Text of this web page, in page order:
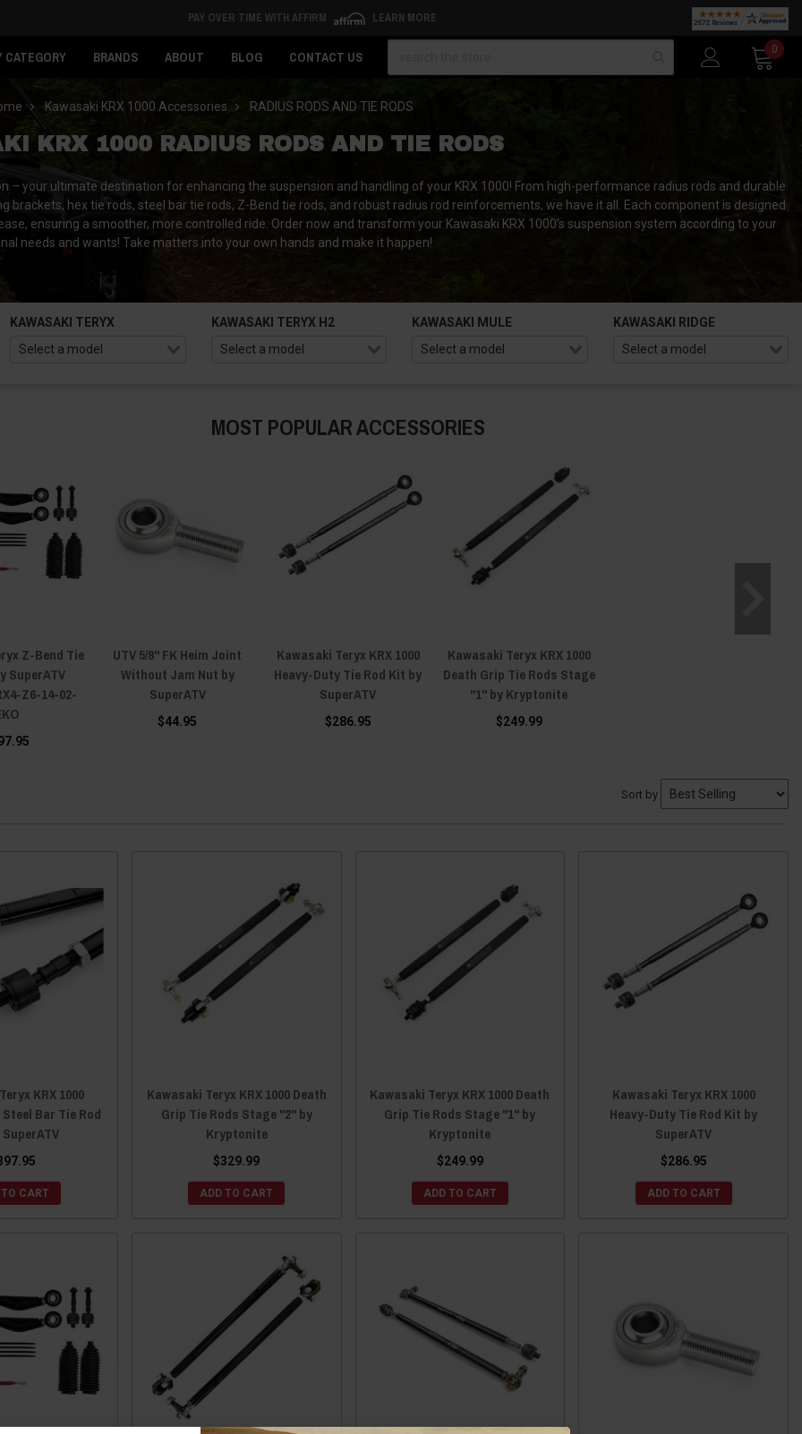
PAY OVER TIME WITH AFFIRM LEARN MORE
CATEGORY BRANDS ABOUT BLOG CONTACT US
0
Kawasaki KRX 1000 Accessories RADIUS RODS AND TIE RODS
KRX 1000 RADIUS RODS AND TIE RODS
– your ultimate destination for enhancing the suspension and handling of your KRX 1000! From high-performance radius rods and durable
hex tie rods, steel bar tie rods, Z-Bend tie rods, and robust radius rod reinforcements, we have it all.
Each component is designed
ensuring a smoother, more controlled ride. Order now and transform your Kawasaki KRX 1000’s suspension system according to your
needs and wants! Take matters into your own hands and make it happen!
KAWASAKI TERYX KAWASAKI TERYX H2 KAWASAKI MULE KAWASAKI RIDGE
MOST POPULAR ACCESSORIES
Z-Bend Tie
SuperATV
Z6-14-02-
UTV 5/8" FK Heim Joint
Without Jam Nut by
SuperATV
$44.95
Kawasaki Teryx KRX 1000
Heavy-Duty Tie Rod Kit by
SuperATV
$286.95
Kawasaki Teryx KRX 1000
Death Grip Tie Rods Stage
"1" by Kryptonite
$249.99
Sort by
KRX 1000
Bar Tie Rod
CART
Kawasaki Teryx KRX 1000 Death
Grip Tie Rods Stage "2" by
Kryptonite
$329.99
ADD TO CART
Kawasaki Teryx KRX 1000 Death
Grip Tie Rods Stage "1" by
Kryptonite
$249.99
ADD TO CART
Kawasaki Teryx KRX 1000
Heavy-Duty Tie Rod Kit by
SuperATV
$286.95
ADD TO CART